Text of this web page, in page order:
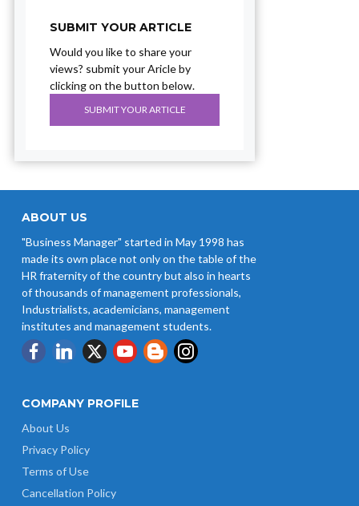
SUBMIT YOUR ARTICLE
Would you like to share your
views? submit your Aricle by
clicking on the button below.
SUBMIT YOUR ARTICLE
ABOUT US
"Business Manager" started in May 1998 has
made its own place not only on the table of the
HR fraternity of the country but also in hearts
of thousands of management professionals,
Industrialists, academicians, management
institutes and management students.
COMPANY PROFILE
About Us
Privacy Policy
Terms of Use
Cancellation Policy